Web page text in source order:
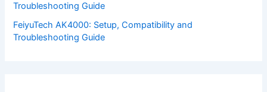
Troubleshooting Guide
FeiyuTech AK4000: Setup, Compatibility and
Troubleshooting Guide